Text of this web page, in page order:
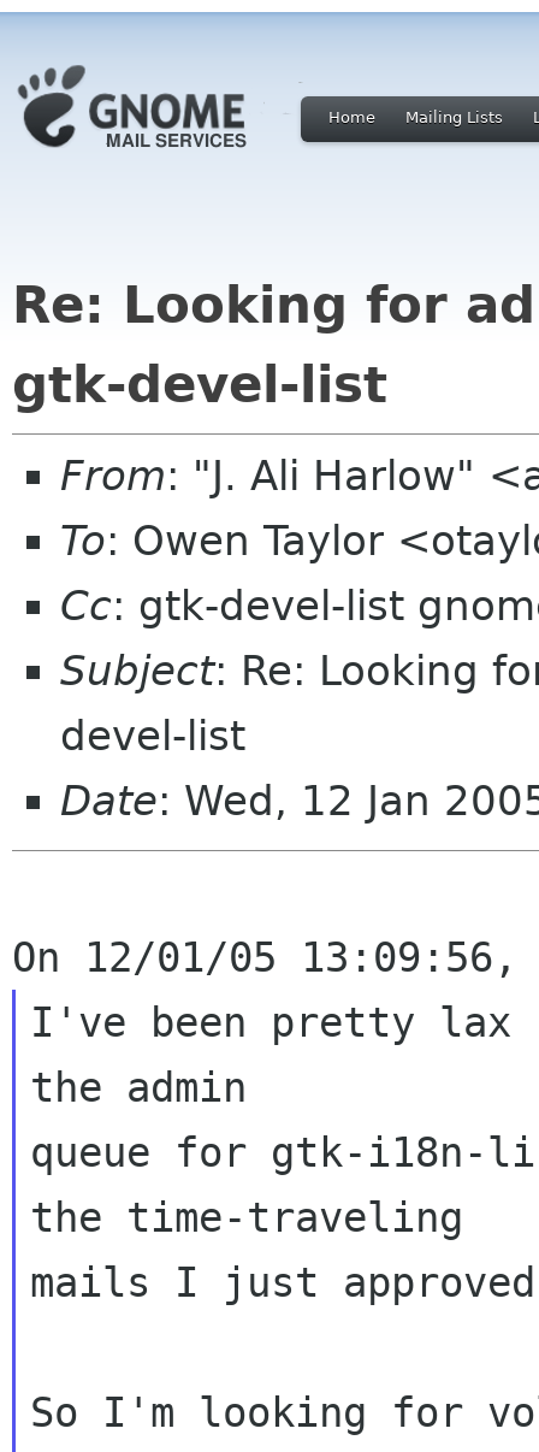
Home Mailing Lists
Re: Looking for
gtk-devel-list
From: "J. Ali Harlow"
To: Owen Taylor
Cc: gtk-devel-list
Subject: Re: Looking
devel-list
Date: Wed, 12 Jan
I've been pretty lax
the admin
queue for gtk-i18n-
the time-traveling
mails I just
So I'm looking for